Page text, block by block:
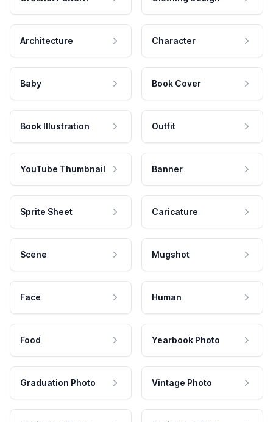
Architecture Character
Baby Book Cover
Book Illustration Outfit
YouTube Thumbnail Banner
Sprite Sheet Caricature
Scene Mugshot
Face Human
Food Yearbook Photo
Graduation Photo Vintage Photo